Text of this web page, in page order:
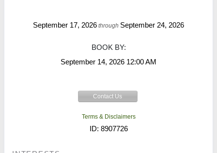
September 17, 2026 through September 24, 2026
BOOK BY:
September 14, 2026 12:00 AM
Contact Us
Terms & Disclaimers
ID: 8907726